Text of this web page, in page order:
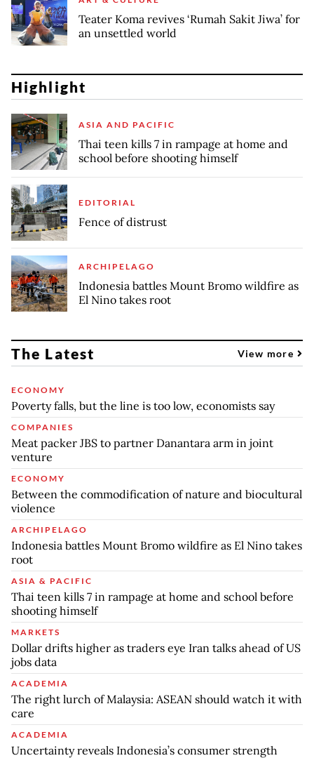
Teater Koma revives ‘Rumah Sakit Jiwa’ for
an unsettled world
Highlight
ASIA AND PACIFIC
Thai teen kills 7 in rampage at home and
school before shooting himself
EDITORIAL
Fence of distrust
ARCHIPELAGO
Indonesia battles Mount Bromo wildfire as
El Nino takes root
The Latest View more
ECONOMY
Poverty falls, but the line is too low, economists say
COMPANIES
Meat packer JBS to partner Danantara arm in joint
venture
ECONOMY
Between the commodification of nature and biocultural
violence
ARCHIPELAGO
Indonesia battles Mount Bromo wildfire as El Nino takes
root
ASIA & PACIFIC
Thai teen kills 7 in rampage at home and school before
shooting himself
MARKETS
Dollar drifts higher as traders eye Iran talks ahead of US
jobs data
ACADEMIA
The right lurch of Malaysia: ASEAN should watch it with
care
ACADEMIA
Uncertainty reveals Indonesia’s consumer strength